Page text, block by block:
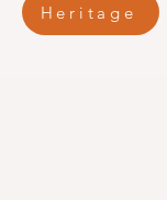
Heritage